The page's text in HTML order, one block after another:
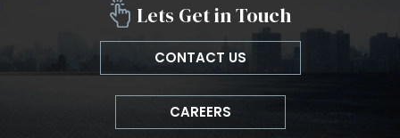
Lets Get in Touch
CONTACT US
CAREERS